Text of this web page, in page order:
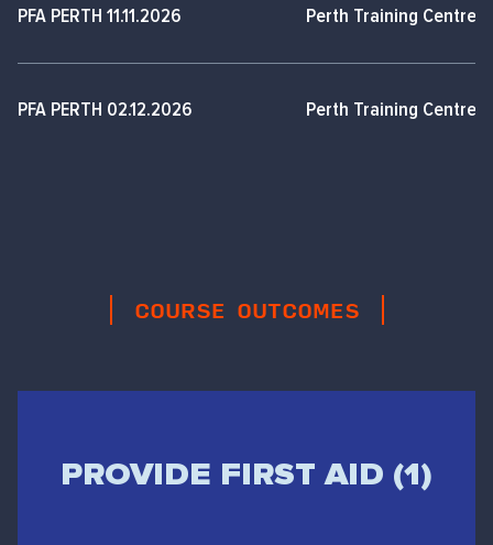
PFA PERTH 11.11.2026 Perth Training Centre,
PFA PERTH 02.12.2026 Perth Training Centre,
COURSE OUTCOMES
PROVIDE FIRST AID (1)